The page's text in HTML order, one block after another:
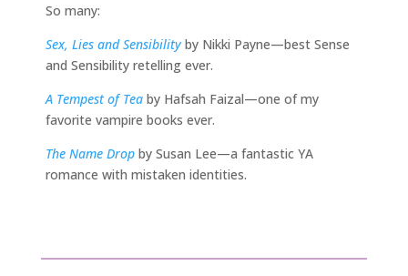
So many:
Sex, Lies and Sensibility by Nikki Payne—best Sense
and Sensibility retelling ever.
A Tempest of Tea by Hafsah Faizal—one of my
favorite vampire books ever.
The Name Drop by Susan Lee—a fantastic YA
romance with mistaken identities.